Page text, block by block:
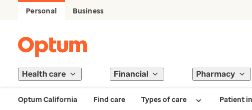
Personal Business
Health care Financial Pharmacy
Optum California Find care Types of care Patient